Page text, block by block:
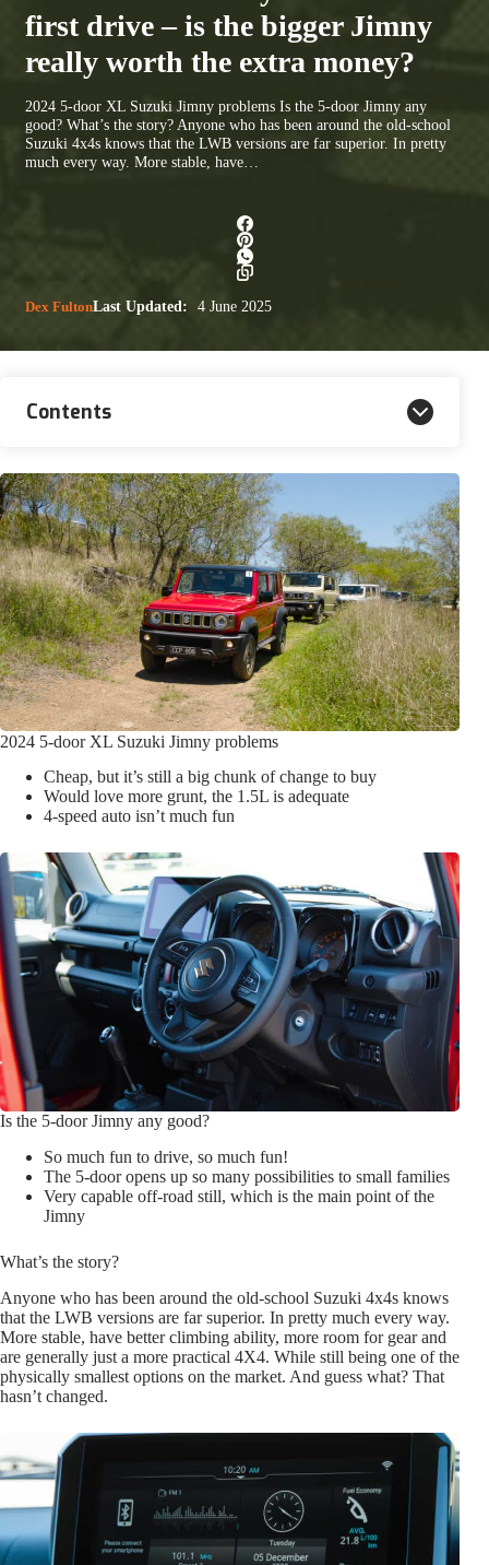
first drive – is the bigger Jimny
really worth the extra money?
2024 5-door XL Suzuki Jimny problems Is the 5-door Jimny any
good? What’s the story? Anyone who has been around the old-school
Suzuki 4x4s knows that the LWB versions are far superior. In pretty
much every way. More stable, have…
Dex FultonLast Updated: 4 June 2025
Contents
2024 5-door XL Suzuki Jimny problems
Cheap, but it’s still a big chunk of change to buy
Would love more grunt, the 1.5L is adequate
4-speed auto isn’t much fun
Is the 5-door Jimny any good?
So much fun to drive, so much fun!
The 5-door opens up so many possibilities to small families
Very capable off-road still, which is the main point of the
Jimny
What’s the story?
Anyone who has been around the old-school Suzuki 4x4s knows
that the LWB versions are far superior. In pretty much every way.
More stable, have better climbing ability, more room for gear and
are generally just a more practical 4X4. While still being one of the
physically smallest options on the market. And guess what? That
hasn’t changed.